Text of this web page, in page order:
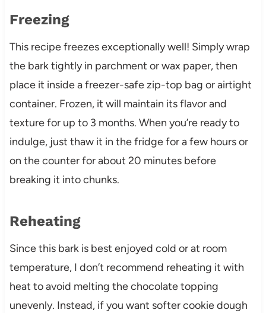
Freezing
This recipe freezes exceptionally well! Simply wrap
the bark tightly in parchment or wax paper, then
place it inside a freezer-safe zip-top bag or airtight
container. Frozen, it will maintain its flavor and
texture for up to 3 months. When you’re ready to
indulge, just thaw it in the fridge for a few hours or
on the counter for about 20 minutes before
breaking it into chunks.
Reheating
Since this bark is best enjoyed cold or at room
temperature, I don’t recommend reheating it with
heat to avoid melting the chocolate topping
unevenly. Instead, if you want softer cookie dough